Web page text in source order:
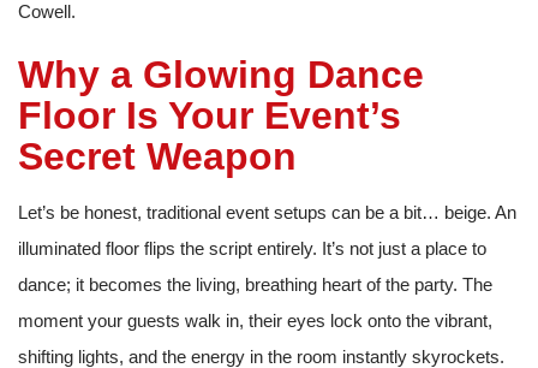
Cowell.
Why a Glowing Dance
Floor Is Your Event’s
Secret Weapon
Let’s be honest, traditional event setups can be a bit… beige. An
illuminated floor flips the script entirely. It’s not just a place to
dance; it becomes the living, breathing heart of the party. The
moment your guests walk in, their eyes lock onto the vibrant,
shifting lights, and the energy in the room instantly skyrockets.